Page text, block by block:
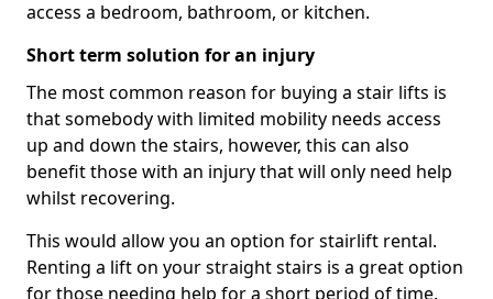
access a bedroom, bathroom, or kitchen.
Short term solution for an injury
The most common reason for buying a stair lifts is
that somebody with limited mobility needs access
up and down the stairs, however, this can also
benefit those with an injury that will only need help
whilst recovering.
This would allow you an option for stairlift rental.
Renting a lift on your straight stairs is a great option
for those needing help for a short period of time.